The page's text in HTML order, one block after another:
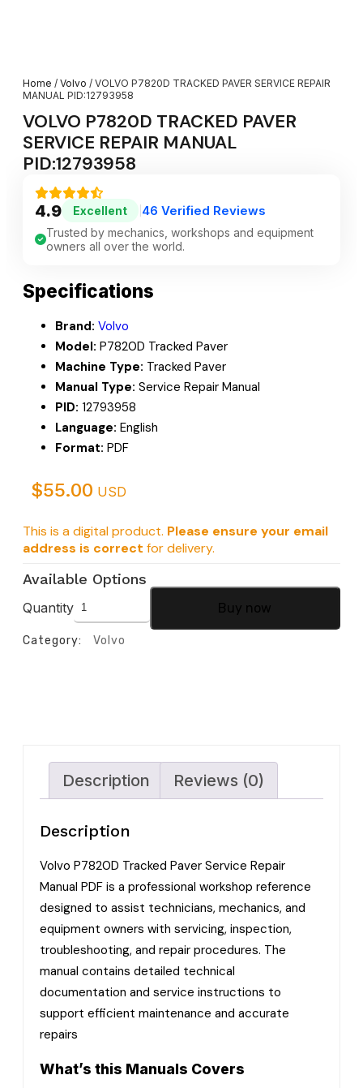
Home / Volvo / VOLVO P7820D TRACKED PAVER SERVICE REPAIR
MANUAL PID:12793958
VOLVO P7820D TRACKED PAVER
SERVICE REPAIR MANUAL
PID:12793958
4.9 Excellent 46 Verified Reviews
Trusted by mechanics, workshops and equipment
owners all over the world.
Specifications
Brand: Volvo
Model: P7820D Tracked Paver
Machine Type: Tracked Paver
Manual Type: Service Repair Manual
PID: 12793958
Language: English
Format: PDF
$55.00 USD
This is a digital product. Please ensure your email
address is correct for delivery.
Available Options
Quantity Buy now
Category: Volvo
Description Reviews (0)
Description
Volvo P7820D Tracked Paver Service Repair
Manual PDF is a professional workshop reference
designed to assist technicians, mechanics, and
equipment owners with servicing, inspection,
troubleshooting, and repair procedures. The
manual contains detailed technical
documentation and service instructions to
support efficient maintenance and accurate
repairs
What’s this Manuals Covers